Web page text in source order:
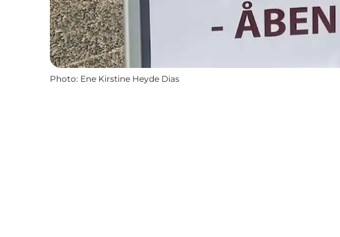
Photo: Ene Kirstine Heyde Dias